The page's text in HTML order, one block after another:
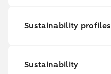
Sustainability profiles
Sustainability